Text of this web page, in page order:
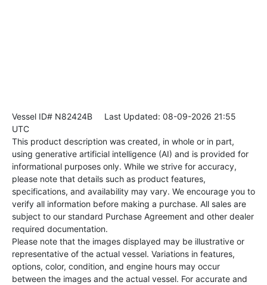
Vessel ID# N82424B Last Updated: 08-09-2026 21:55
UTC
This product description was created, in whole or in part,
using generative artificial intelligence (AI) and is provided for
informational purposes only. While we strive for accuracy,
please note that details such as product features,
specifications, and availability may vary. We encourage you to
verify all information before making a purchase. All sales are
subject to our standard Purchase Agreement and other dealer
required documentation.
Please note that the images displayed may be illustrative or
representative of the actual vessel. Variations in features,
options, color, condition, and engine hours may occur
between the images and the actual vessel. For accurate and